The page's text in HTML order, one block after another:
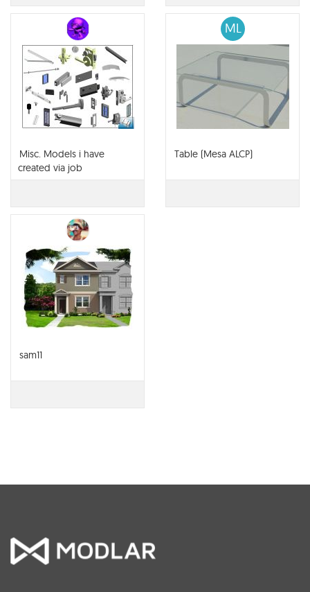
Misc. Models i have
created via job
requirements.
ML
Table (Mesa ALCP)
sam11